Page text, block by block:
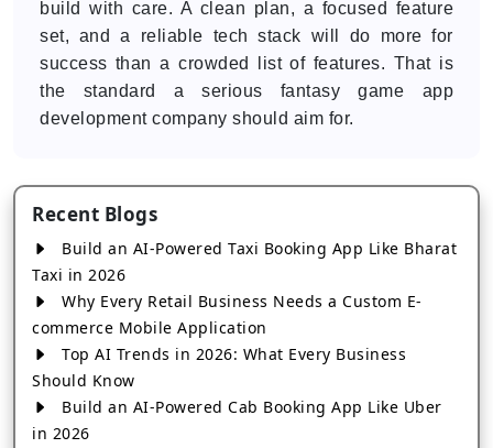
build with care. A clean plan, a focused feature
set, and a reliable tech stack will do more for
success than a crowded list of features. That is
the standard a serious fantasy game app
development company should aim for.
Recent Blogs
Build an AI-Powered Taxi Booking App Like Bharat
Taxi in 2026
Why Every Retail Business Needs a Custom E-
commerce Mobile Application
Top AI Trends in 2026: What Every Business
Should Know
Build an AI-Powered Cab Booking App Like Uber
in 2026